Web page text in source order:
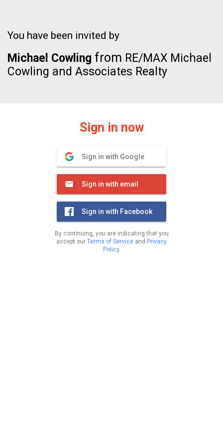
You have been invited by
Michael Cowling from RE/MAX Michael
Cowling and Associates Realty
Sign in now
Sign in with Google
Sign in with email
Sign in with Facebook
By continuing, you are indicating that you
accept our Terms of Service and Privacy
Policy.